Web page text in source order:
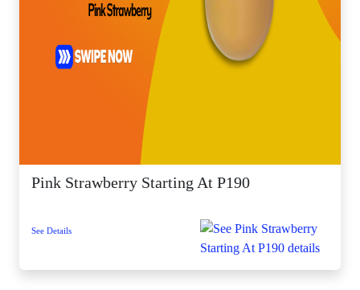
Pink Strawberry Starting At P190
See Details